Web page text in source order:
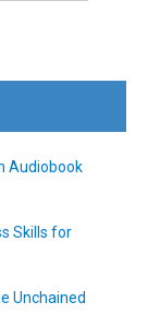
Audiobook
Skills for
Unchained